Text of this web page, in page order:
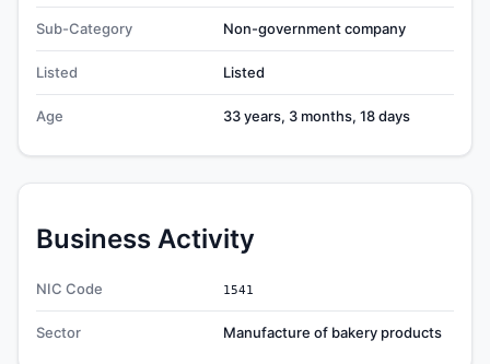
Sub-Category Non-government company
Listed Listed
Age 33 years, 3 months, 18 days
Business Activity
NIC Code 1541
Sector Manufacture of bakery products